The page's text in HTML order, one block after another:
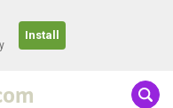
Install